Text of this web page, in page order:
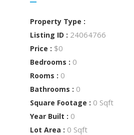
Property Type :
Listing ID : 24064766
Price : $0
Bedrooms : 0
Rooms : 0
Bathrooms : 0
Square Footage : 0 Sqft
Year Built : 0
Lot Area : 0 Sqft